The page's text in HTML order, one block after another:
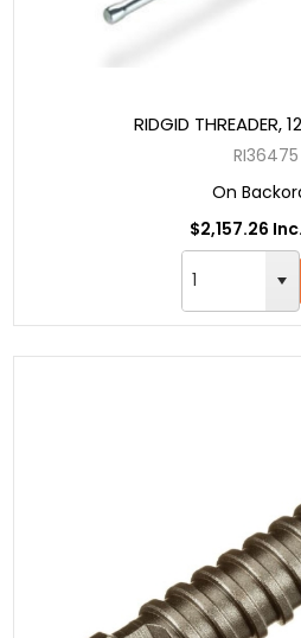
RIDGID THREADER,
RI36475
On
$2,157.26